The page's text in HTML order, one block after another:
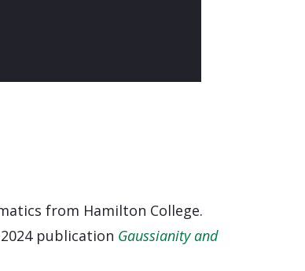
from Hamilton College.
publication Gaussianity and